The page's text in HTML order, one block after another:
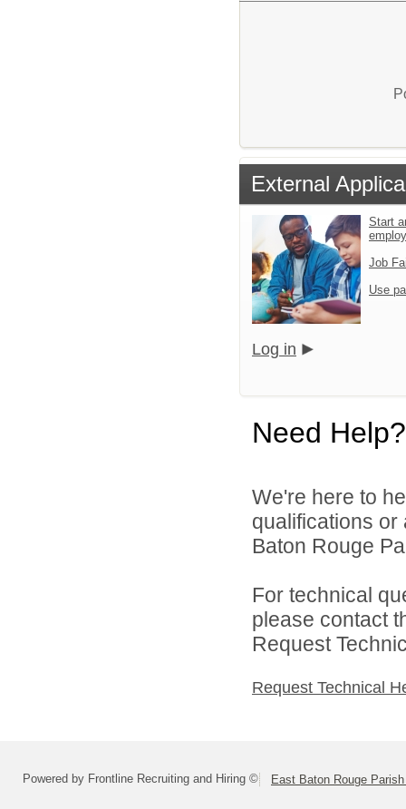
External
Start
Job
Use
Log in
Need Help?
We're here to
qualifications
Baton Rouge
For technical
please contact
Request
Request Technical
Powered by Frontline Recruiting and Hiring © East Baton Rouge